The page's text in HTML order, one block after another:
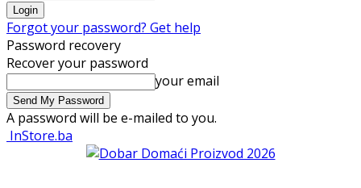
Forgot your password? Get help
Password recovery
Recover your password
your email
A password will be e-mailed to you.
InStore.ba